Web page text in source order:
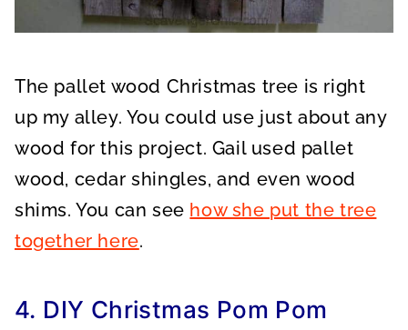
The pallet wood Christmas tree is right
up my alley. You could use just about any
wood for this project. Gail used pallet
wood, cedar shingles, and even wood
shims. You can see how she put the tree
together here.
4. DIY Christmas Pom Pom